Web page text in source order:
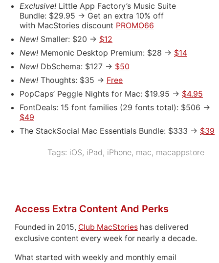
Exclusive! Little App Factory’s Music Suite
Bundle: $29.95 -> Get an extra 10% off
with MacStories discount PROMO66
New! Smaller: $20 -> $12
New! Memonic Desktop Premium: $28 -> $14
New! DbSchema: $127 -> $50
New! Thoughts: $35 -> Free
PopCaps’ Peggle Nights for Mac: $19.95 -> $4.95
FontDeals: 15 font families (29 fonts total): $506 ->
$49
The StackSocial Mac Essentials Bundle: $333 -> $39
Tags: iOS, iPad, iPhone, mac, macappstore
Access Extra Content And Perks
Founded in 2015, Club MacStorieshas delivered
exclusive content every week for nearly a decade.
What started with weekly and monthly email